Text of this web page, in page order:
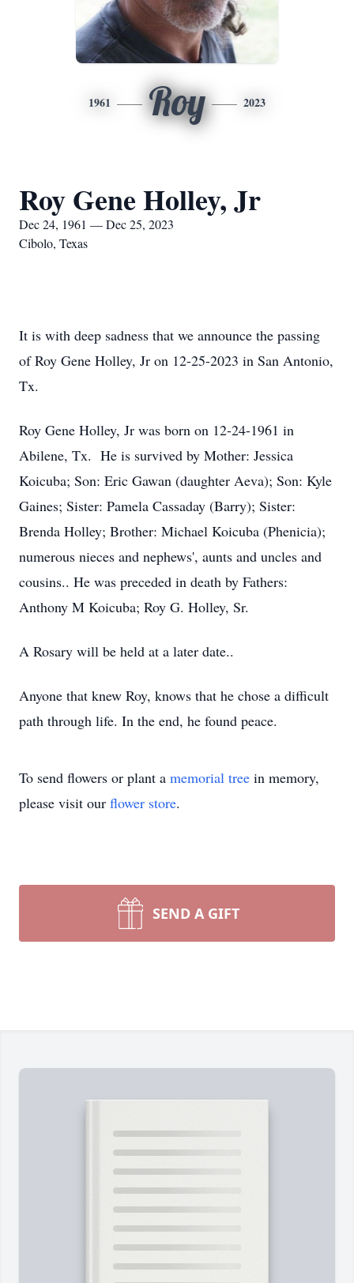
1961 Roy 2023
Roy Gene Holley, Jr
Dec 24, 1961 — Dec 25, 2023
Cibolo, Texas
It is with deep sadness that we announce the passing
of Roy Gene Holley, Jr on 12-25-2023 in San Antonio,
Tx.
Roy Gene Holley, Jr was born on 12-24-1961 in
Abilene, Tx. He is survived by Mother: Jessica
Koicuba; Son: Eric Gawan (daughter Aeva); Son: Kyle
Gaines; Sister: Pamela Cassaday (Barry); Sister:
Brenda Holley; Brother: Michael Koicuba (Phenicia);
numerous nieces and nephews', aunts and uncles and
cousins.. He was preceded in death by Fathers:
Anthony M Koicuba; Roy G. Holley, Sr.
A Rosary will be held at a later date..
Anyone that knew Roy, knows that he chose a difficult
path through life. In the end, he found peace.
To send flowers or plant a memorial tree in memory,
please visit our flower store.
SEND A GIFT